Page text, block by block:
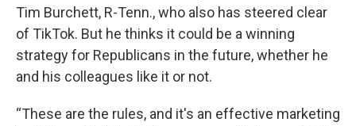
Tim Burchett, R-Tenn., who also has steered clear
of TikTok. But he thinks it could be a winning
strategy for Republicans in the future, whether he
and his colleagues like it or not.
“These are the rules, and it's an effective marketing